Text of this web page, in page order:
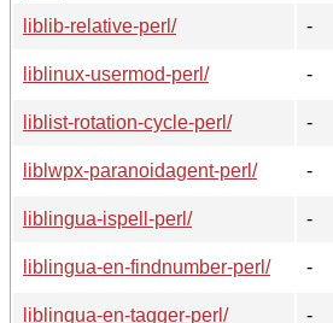
liblib-relative-perl/
-
liblinux-usermod-perl/
-
liblist-rotation-cycle-perl/
-
liblwpx-paranoidagent-perl/
-
liblingua-ispell-perl/
-
liblingua-en-findnumber-perl/
-
liblingua-en-tagger-perl/
-